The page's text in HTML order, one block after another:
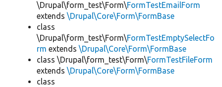
\Drupal\form_test\Form\FormTestEmailForm
extends \Drupal\Core\Form\FormBase
class
\Drupal\form_test\Form\FormTestEmptySelectFo
rm extends \Drupal\Core\Form\FormBase
class \Drupal\form_test\Form\FormTestFileForm
extends \Drupal\Core\Form\FormBase
class